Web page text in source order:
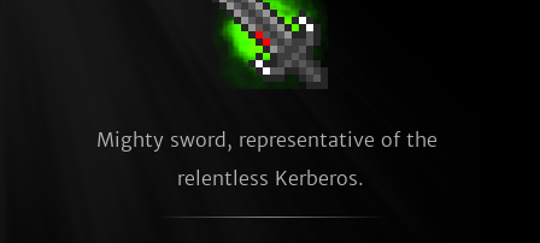
Mighty sword, representative of the
relentless Kerberos.